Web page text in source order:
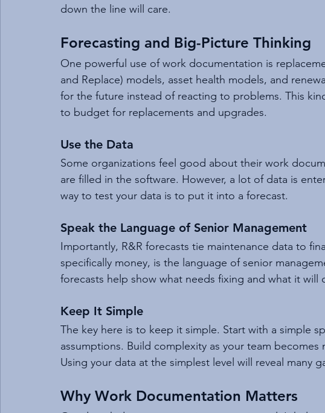
down the line will care.
Forecasting and Big-Picture Thinking
One powerful use of work documentation is
and Replace) models, asset health models, and
for the future instead of reacting to problems. This
to budget for replacements and upgrades.
Use the Data
Some organizations feel good about their work
are filled in the software. However, a lot of data is
way to test your data is to put it into a forecast.
Speak the Language of Senior Management
Importantly, R&R forecasts tie maintenance data to
specifically money, is the language of senior
forecasts help show what needs fixing and what it will
Keep It Simple
The key here is to keep it simple. Start with a simple
assumptions. Build complexity as your team
Using your data at the simplest level will reveal many
Why Work Documentation Matters